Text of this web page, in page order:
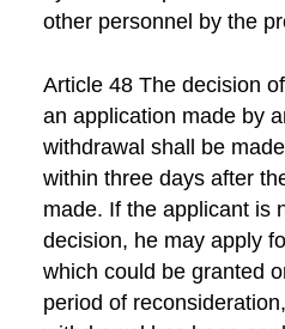
other personnel by the
Article 48 The decision
an application made by
withdrawal shall be
within three days after
made. If the applicant is
decision, he may apply
which could be granted
period of